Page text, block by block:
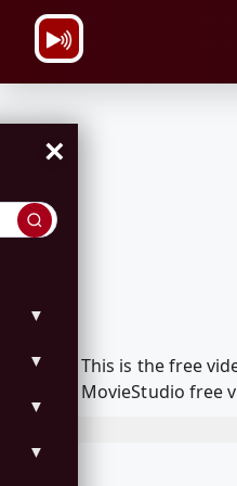
×
▼
▼
▼
▼
This is the free
MovieStudio free